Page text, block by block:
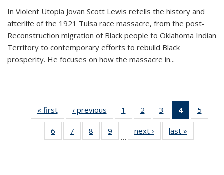
In Violent Utopia Jovan Scott Lewis retells the history and
afterlife of the 1921 Tulsa race massacre, from the post-
Reconstruction migration of Black people to Oklahoma Indian
Territory to contemporary efforts to rebuild Black
prosperity. He focuses on how the massacre in...
« first
Thumbnail
list:
Publications
‹ previous
Thumbnail
list:
Publications
1
of 11
Thumbnail
list:
Publications
2
of 11
Thumbnail
list:
Publications
3
of 11
Thumbnail
list:
Publications
4
of 11
5
6
of 11
Thumbnail
7
of 11
Thumbnail
8
of 11
Thumbnail
9
of 11
Thumbnail
…
next ›
Thumbnail
list:
last »